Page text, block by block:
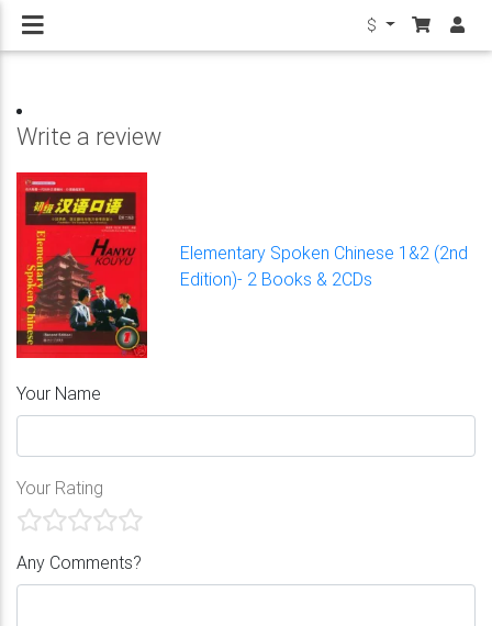
$
Write a review
Elementary Spoken Chinese 1&2 (2nd
Edition)- 2 Books & 2CDs
Your Name
Your Rating
Any Comments?